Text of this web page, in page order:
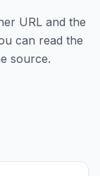
URL and the
can read the
source.